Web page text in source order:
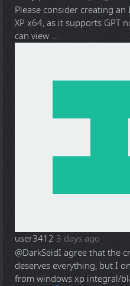
Please consider creating
XP x64, as it supports GPT
can view ...
user3412 3 days ago
@DarkSeidI agree that the
deserves everything, but I
from windows xp integral/